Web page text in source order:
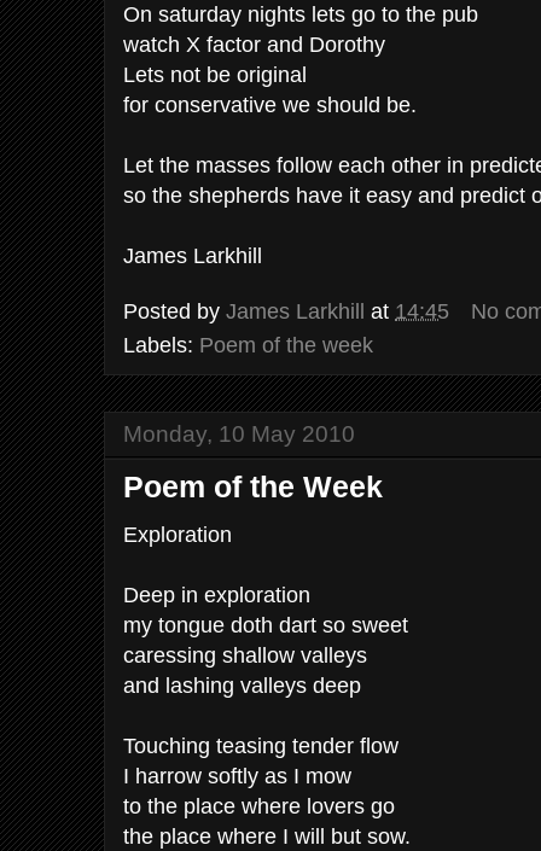
On saturday nights lets go to the pub
watch X factor and Dorothy
Lets not be original
for conservative we should be.
Let the masses follow each other in
so the shepherds have it easy and predict
James Larkhill
Posted by James Larkhill at 14:45
No
Labels: Poem of the week
Monday, 10 May 2010
Poem of the Week
Exploration
Deep in exploration
my tongue doth dart so sweet
caressing shallow valleys
and lashing valleys deep
Touching teasing tender flow
I harrow softly as I mow
to the place where lovers go
the place where I will but sow.